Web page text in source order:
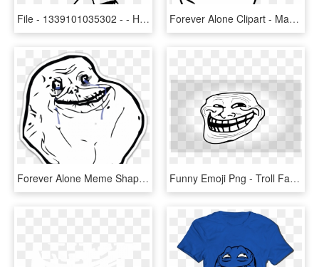
File - 1339101035302 - - History Exam Funny Memes, HD Png Download Forever Alone Clipart - Mad Troll Face Transparent, HD Png Download
Forever Alone Meme Shaped Sticker - Forever Alone Meme, HD Png Download Funny Emoji Png - Troll Face No Background, Transparent Png